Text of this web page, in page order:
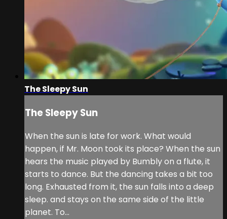
The Sleepy Sun
The Sleepy Sun
When the sun is late for work. What would
happen, if Mr. Moon took its place? When the sun
hears the music played by Bumbly on a flute, it
starts to dance. But the dancing takes a bit too
long. Exhausted from it, the sun falls into a deep
sleep. and stays on the same side of the little
planet. To...